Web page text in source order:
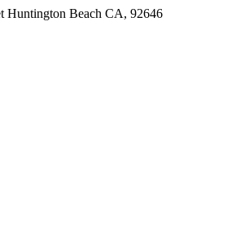
Huntington Beach CA, 92646